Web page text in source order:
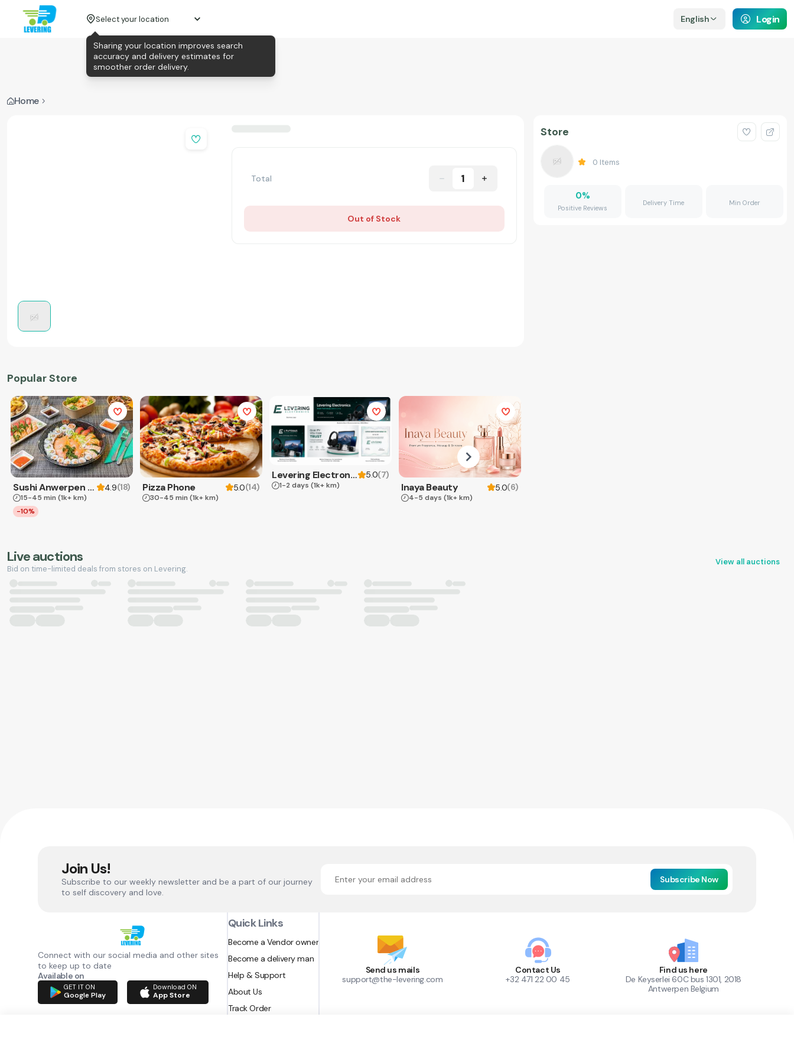
Select your location English Login
Home
Total 1
Out of Stock
Popular Store
Sushi Anwerpen & Takeaway 4.9(18)
15-45 min (1k+ km)
-10%
Pizza Phone 5.0(14)
30-45 min (1k+ km)
Levering Electronics 5.0(7)
1-2 days (1k+ km) Inaya Beauty 5.0(6)
4-5 days (1k+ km)
Store
0 Items
0%
Positive Reviews
Delivery Time Min Order
Live auctions
Bid on time-limited deals from stores on Levering.
View all auctions
Join Us!
Subscribe to our weekly newsletter and be a part of our journey
to self discovery and love.
Subscribe Now
Connect with our social media and other sites
to keep up to date
Available on
GET IT ON
Google Play
Download ON
App Store
Quick Links
Become a Vendor owner
Become a delivery man
Help & Support
About Us
Track Order
Send us mails
support@the-levering.com
Contact Us
+32 471 22 00 45
Find us here
De Keyserlei 60C bus 1301, 2018
Antwerpen Belgium
Sharing your location improves search
accuracy and delivery estimates for
smoother order delivery.